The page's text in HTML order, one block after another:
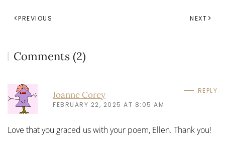
PREVIOUS NEXT
Comments (2)
Joanne Corey
FEBRUARY 22, 2025 AT 8:05 AM
REPLY
Love that you graced us with your poem, Ellen. Thank you!